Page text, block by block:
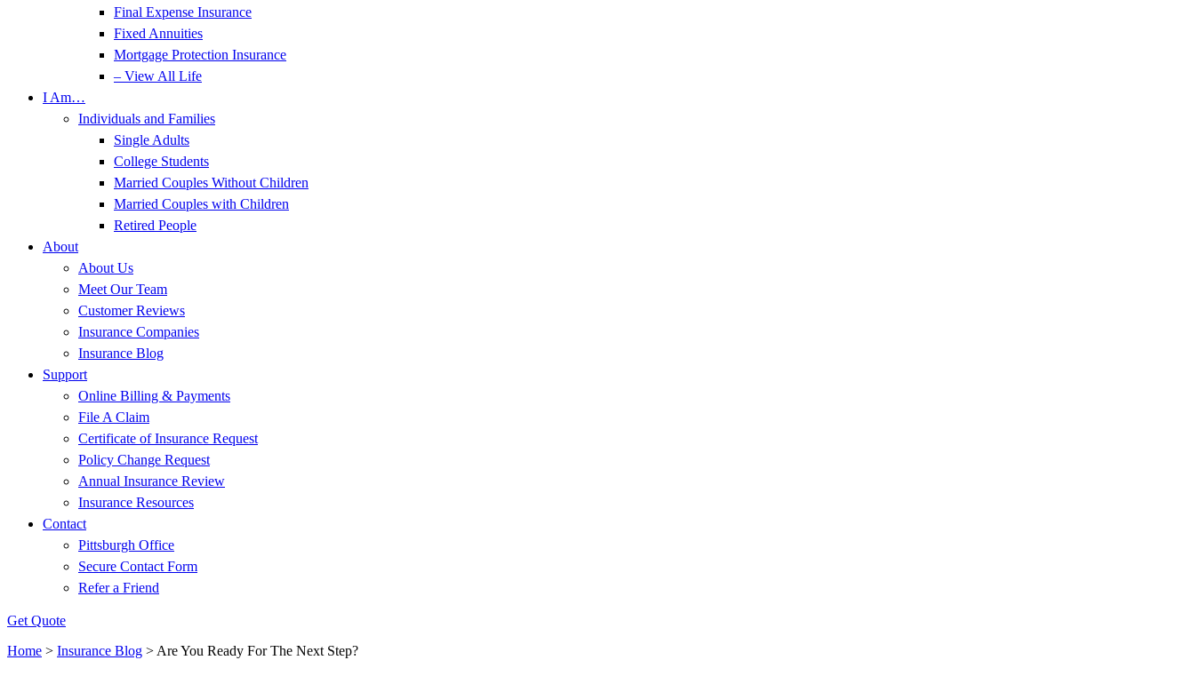
Final Expense Insurance
Fixed Annuities
Mortgage Protection Insurance
– View All Life
I Am…
Individuals and Families
Single Adults
College Students
Married Couples Without Children
Married Couples with Children
Retired People
About
About Us
Meet Our Team
Customer Reviews
Insurance Companies
Insurance Blog
Support
Online Billing & Payments
File A Claim
Certificate of Insurance Request
Policy Change Request
Annual Insurance Review
Insurance Resources
Contact
Pittsburgh Office
Secure Contact Form
Refer a Friend
Get Quote
Home > Insurance Blog > Are You Ready For The Next Step?